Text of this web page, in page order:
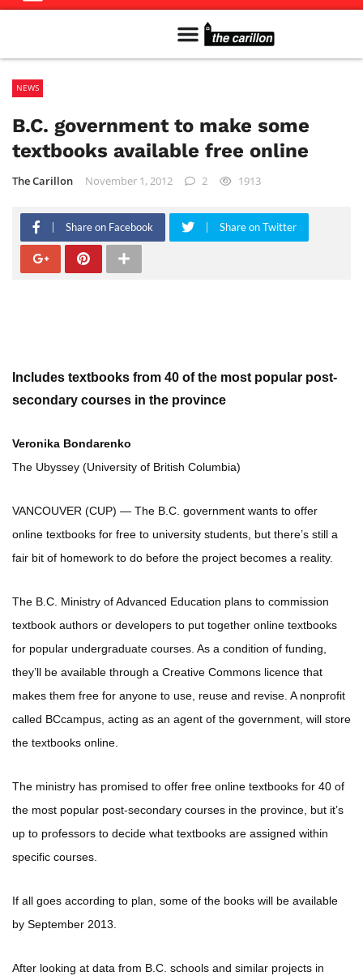
NEWS
B.C. government to make some
textbooks available free online
The Carillon November 1, 2012 2 1913
Share on Facebook Share on Twitter
Includes textbooks from 40 of the most popular post-
secondary courses in the province
Veronika Bondarenko
The Ubyssey (University of British Columbia)
VANCOUVER (CUP) — The B.C. government wants to offer
online textbooks for free to university students, but there’s still a
fair bit of homework to do before the project becomes a reality.
The B.C. Ministry of Advanced Education plans to commission
textbook authors or developers to put together online textbooks
for popular undergraduate courses. As a condition of funding,
they’ll be available through a Creative Commons licence that
makes them free for anyone to use, reuse and revise. A nonprofit
called BCcampus, acting as an agent of the government, will store
the textbooks online.
The ministry has promised to offer free online textbooks for 40 of
the most popular post-secondary courses in the province, but it’s
up to professors to decide what textbooks are assigned within
specific courses.
If all goes according to plan, some of the books will be available
by September 2013.
After looking at data from B.C. schools and similar projects in